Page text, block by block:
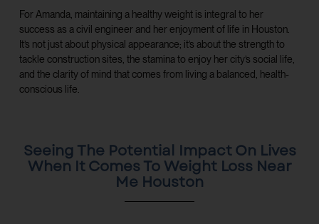
For Amanda, maintaining a healthy weight is integral to her
success as a civil engineer and her enjoyment of life in Houston.
It’s not just about physical appearance; it’s about the strength to
tackle construction sites, the stamina to enjoy her city’s social life,
and the clarity of mind that comes from living a balanced, health-
conscious life.
Seeing The Potential Impact On Lives
When It Comes To Weight Loss Near
Me Houston